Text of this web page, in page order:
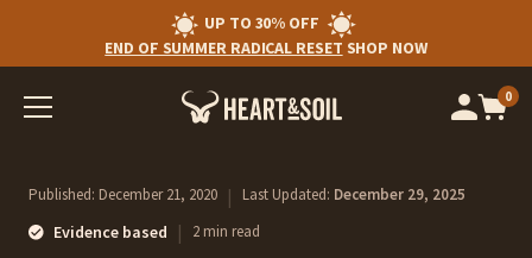
UP TO 30% OFF
END OF SUMMER RADICAL RESET SHOP NOW
0
Published: December 21, 2020 | Last Updated: December 29, 2025
Evidence based | 2 min read